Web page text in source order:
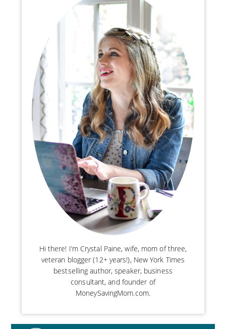
Hi there! I’m Crystal Paine, wife, mom of three,
veteran blogger (12+ years!), New York Times
bestselling author, speaker, business
consultant, and founder of
MoneySavingMom.com.